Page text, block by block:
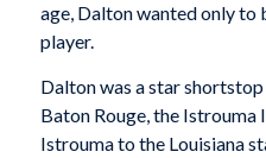
age, Dalton wanted only to
player.
Dalton was a star
Baton Rouge, the Istrouma
Istrouma to the Louisiana